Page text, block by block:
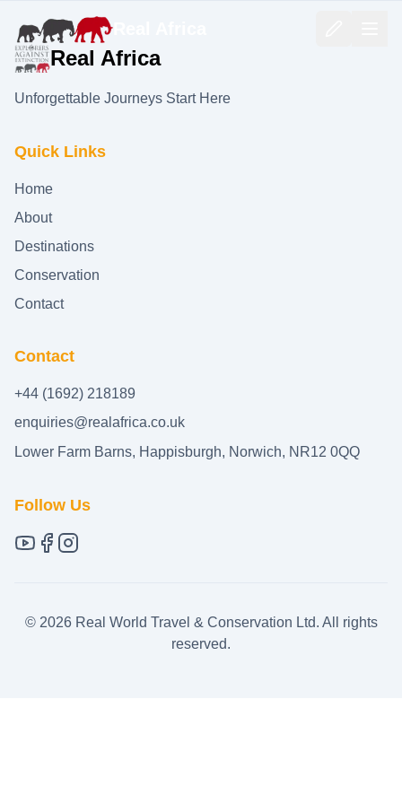
Real Africa
Real Africa
Unforgettable Journeys Start Here
Quick Links
Home
About
Destinations
Conservation
Contact
Contact
+44 (1692) 218189
enquiries@realafrica.co.uk
Lower Farm Barns, Happisburgh, Norwich, NR12 0QQ
Follow Us
© 2026Real World Travel & Conservation Ltd. All rights
reserved.